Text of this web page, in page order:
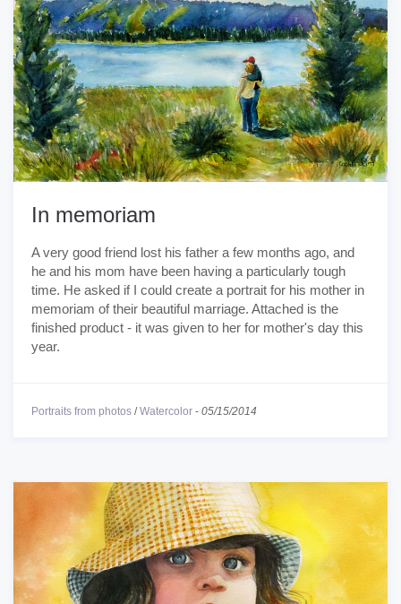
In memoriam
A very good friend lost his father a few months ago, and
he and his mom have been having a particularly tough
time. He asked if I could create a portrait for his mother in
memoriam of their beautiful marriage. Attached is the
finished product - it was given to her for mother's day this
year.
Portraits from photos /Watercolor - 05/15/2014